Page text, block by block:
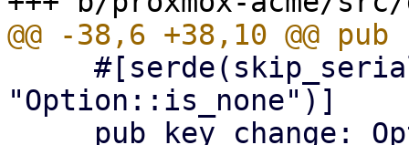
"Option::is_none")]